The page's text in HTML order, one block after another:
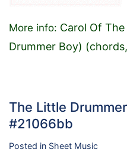
More info: Carol Of
Drummer Boy)
The Little
#21066bb
Posted in Sheet Music